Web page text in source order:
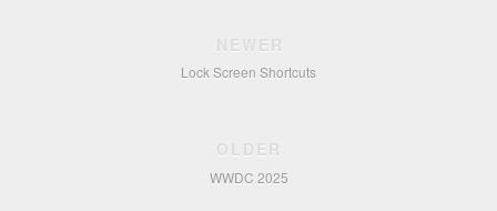
NEWER
Lock Screen Shortcuts
OLDER
WWDC 2025